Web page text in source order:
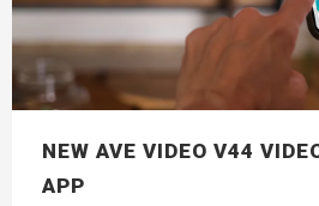
NEW AVE VIDEO V44
APP